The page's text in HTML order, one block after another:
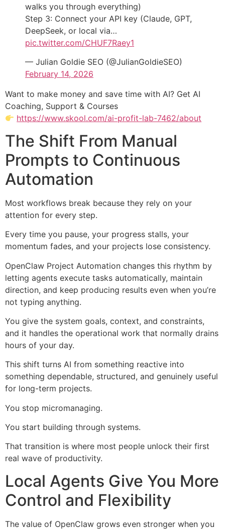
walks you through everything)
Step 3: Connect your API key (Claude, GPT,
DeepSeek, or local via…
pic.twitter.com/CHUF7Raey1
— Julian Goldie SEO (@JulianGoldieSEO)
February 14, 2026
Want to make money and save time with AI? Get AI
Coaching, Support & Courses
https://www.skool.com/ai-profit-lab-7462/about
The Shift From Manual
Prompts to Continuous
Automation
Most workflows break because they rely on your
attention for every step.
Every time you pause, your progress stalls, your
momentum fades, and your projects lose consistency.
OpenClaw Project Automation changes this rhythm by
letting agents execute tasks automatically, maintain
direction, and keep producing results even when you’re
not typing anything.
You give the system goals, context, and constraints,
and it handles the operational work that normally drains
hours of your day.
This shift turns AI from something reactive into
something dependable, structured, and genuinely useful
for long-term projects.
You stop micromanaging.
You start building through systems.
That transition is where most people unlock their first
real wave of productivity.
Local Agents Give You More
Control and Flexibility
The value of OpenClaw grows even stronger when you